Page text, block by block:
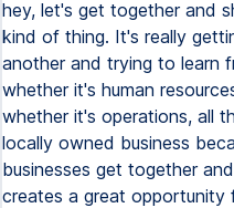
hey, let's get together and
kind of thing. It's really
another and trying to learn
whether it's human
whether it's operations, all
locally owned business
businesses get together
creates a great opportunity